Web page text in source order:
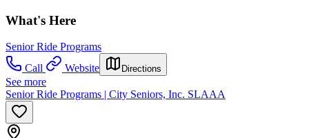
What's Here
Senior Ride Programs
Call
Website Directions
See more
Senior Ride Programs | City Seniors, Inc. SLAAA